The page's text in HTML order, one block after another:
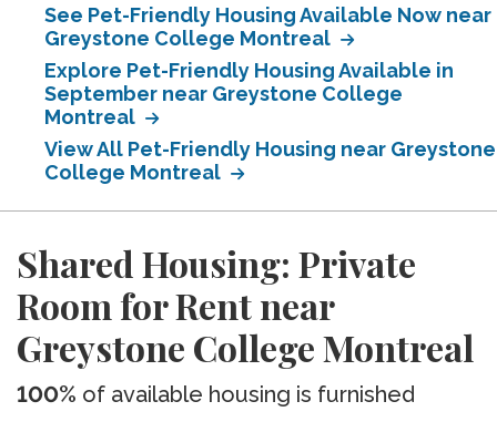
See Pet-Friendly Housing Available Now near
Greystone College Montreal
Explore Pet-Friendly Housing Available in
September near Greystone College
Montreal
View All Pet-Friendly Housing near Greystone
College Montreal
Shared Housing: Private
Room for Rent near
Greystone College Montreal
100% of available housing is furnished